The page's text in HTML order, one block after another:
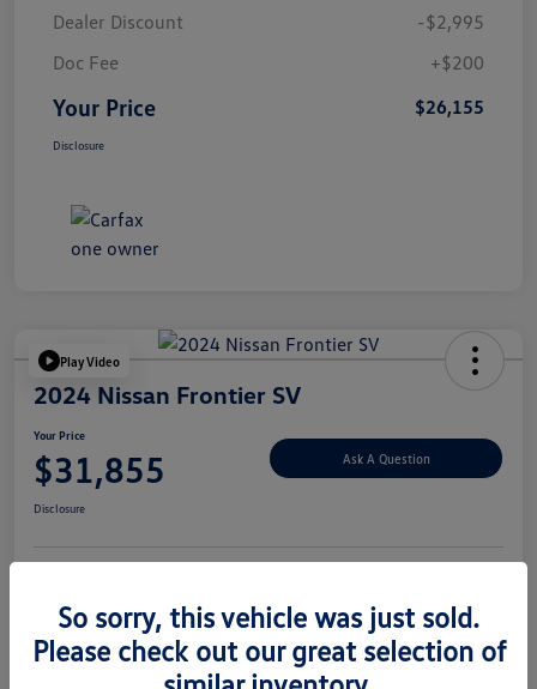
Dealer Discount
-$2,995
Doc Fee
+$200
Your Price $26,155
Disclosure
Play Video
2024 Nissan Frontier SV
Your Price
$31,855 Ask A Question
Disclosure
So sorry, this vehicle was just sold.
Please check out our great selection of